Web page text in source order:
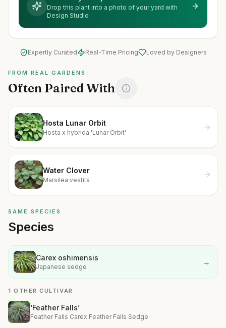
Drop this plant into a photo of your yard with
Design Studio
Expertly Curated Real-Time Pricing Loved by Designers
FROM REAL GARDENS
Often Paired With
Hosta Lunar Orbit
Hosta x hybrida 'Lunar Orbit'
Water Clover
Marsilea vestita
SAME SPECIES
Species
Carex oshimensis
Japanese sedge →
1 OTHER CULTIVAR
‘Feather Falls’
Feather Falls Carex Feather Falls Sedge